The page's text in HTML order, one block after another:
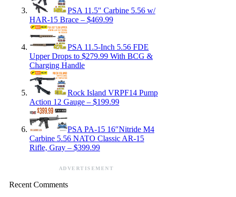
PSA 11.5″ Carbine 5.56 w/
HAR-15 Brace – $469.99
PSA 11.5-Inch 5.56 FDE
Upper Drops to $279.99 With BCG &
Charging Handle
Rock Island VRPF14 Pump
Action 12 Gauge – $199.99
PSA PA-15 16″Nitride M4
Carbine 5.56 NATO Classic AR-15
Rifle, Gray – $399.99
ADVERTISEMENT
Recent Comments